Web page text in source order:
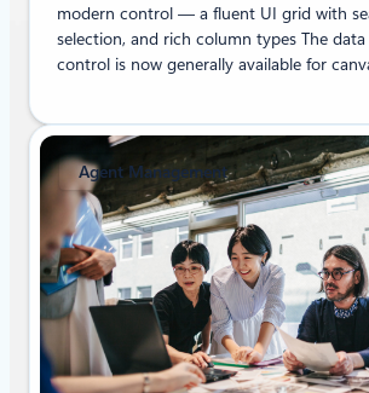
modern control — a fluent UI grid with
selection, and rich column types The
control is now generally available for
Agent Management